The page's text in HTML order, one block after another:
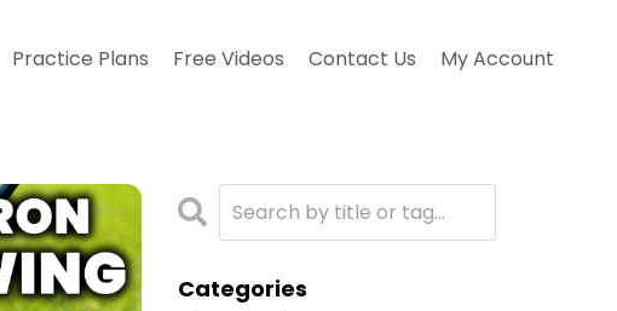
Practice Plans Free Videos Contact Us My Account
Categories